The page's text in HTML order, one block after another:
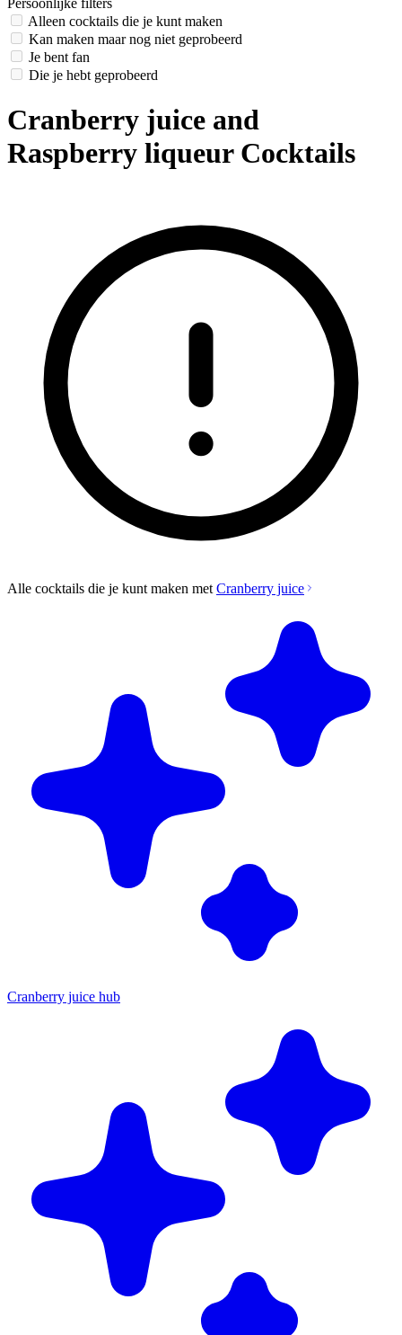
Persoonlijke filters
Alleen cocktails die je kunt maken
Kan maken maar nog niet geprobeerd
Je bent fan
Die je hebt geprobeerd
Cranberry juice and
Raspberry liqueur Cocktails
Alle cocktails die je kunt maken met Cranberry juice
Cranberry juice hub